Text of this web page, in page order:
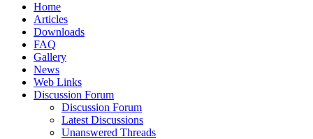
Home
Articles
Downloads
FAQ
Gallery
News
Web Links
Discussion Forum
Discussion Forum
Latest Discussions
Unanswered Threads